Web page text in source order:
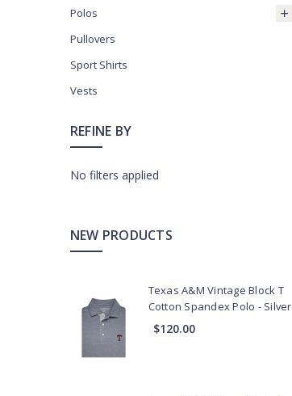
Polos
Pullovers
Sport Shirts
Vests
REFINE BY
No filters applied
NEW PRODUCTS
Texas A&M Vintage Block T
Cotton Spandex Polo - Silver
$120.00